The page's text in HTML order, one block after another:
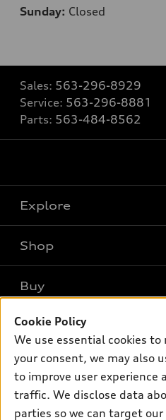
Sunday: Closed
Sales: 563-296-8929
Service: 563-296-8881
Parts: 563-484-8562
Explore
What is e-tron®
Inside Audi
Subscribe to model updates
Shop
Offers
New inventory
Certified pre-owned
Compare Vehicles
Buy
Contact dealer
Trade-in value
Financing
Own
myAudi
Support
Contact Us
Cookie Policy
We use essential cookies
your consent, we may also
to improve user experience
traffic. We disclose data
parties so we can target